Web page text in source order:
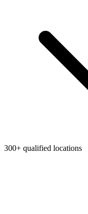
300+ qualified locations